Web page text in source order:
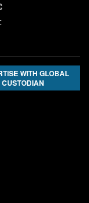
WITH GLOBAL
CUSTODIAN